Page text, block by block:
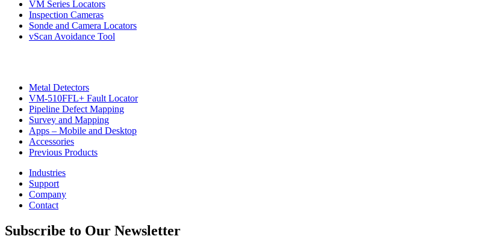
VM Series Locators
Inspection Cameras
Sonde and Camera Locators
vScan Avoidance Tool
Metal Detectors
VM-510FFL+ Fault Locator
Pipeline Defect Mapping
Survey and Mapping
Apps – Mobile and Desktop
Accessories
Previous Products
Industries
Support
Company
Contact
Subscribe to Our Newsletter